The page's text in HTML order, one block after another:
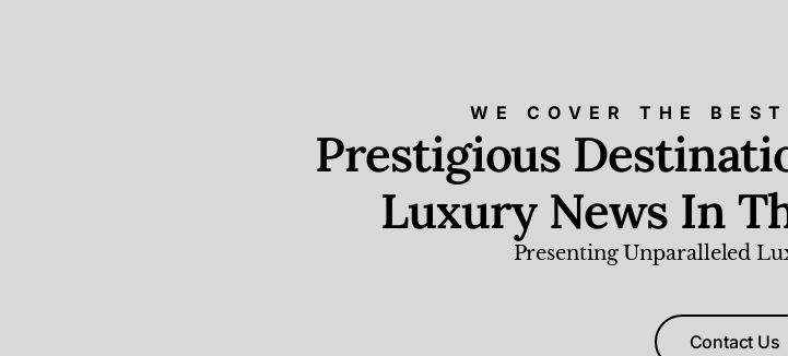
WE COVER THE
Prestigious
Luxury News In
Presenting Unparalleled
Contact Us